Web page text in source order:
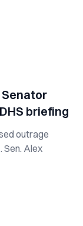
briefing
outrage
Sen. Alex